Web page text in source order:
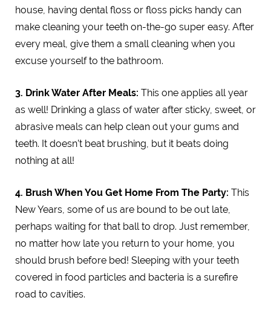
house, having dental floss or floss picks handy can
make cleaning your teeth on-the-go super easy. After
every meal, give them a small cleaning when you
excuse yourself to the bathroom.
3. Drink Water After Meals: This one applies all year
as well! Drinking a glass of water after sticky, sweet, or
abrasive meals can help clean out your gums and
teeth. It doesn’t beat brushing, but it beats doing
nothing at all!
4. Brush When You Get Home From The Party: This
New Years, some of us are bound to be out late,
perhaps waiting for that ball to drop. Just remember,
no matter how late you return to your home, you
should brush before bed! Sleeping with your teeth
covered in food particles and bacteria is a surefire
road to cavities.